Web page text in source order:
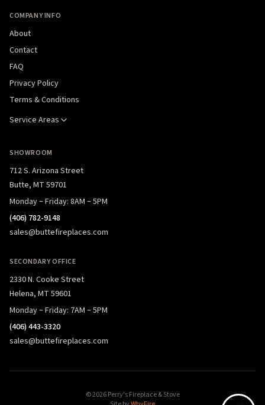
COMPANY INFO
About
Contact
FAQ
Privacy Policy
Terms & Conditions
Service Areas
SHOWROOM
712 S. Arizona Street
Butte, MT 59701
Monday – Friday: 8AM – 5PM
(406) 782-9148
sales@buttefireplaces.com
SECONDARY OFFICE
2330 N. Cooke Street
Helena, MT 59601
Monday – Friday: 7AM – 5PM
(406) 443-3320
sales@buttefireplaces.com
© 2026 Perry's Fireplace & Stove